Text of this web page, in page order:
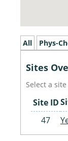
All Phys-
Sites
Select a
Site ID
47